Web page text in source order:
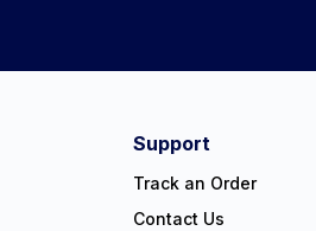
Support
Track an Order
Contact Us